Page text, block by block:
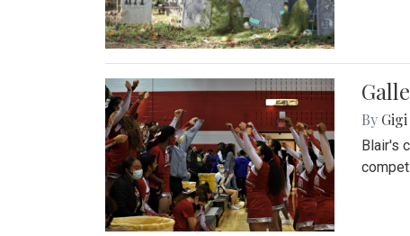
By
Blair's